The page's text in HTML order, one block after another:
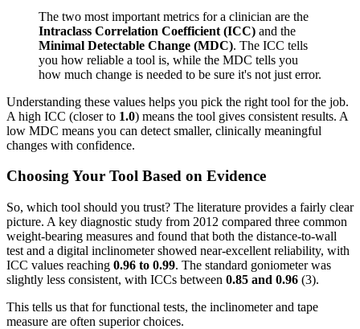
The two most important metrics for a clinician are the
Intraclass Correlation Coefficient (ICC) and the
Minimal Detectable Change (MDC). The ICC tells
you how reliable a tool is, while the MDC tells you
how much change is needed to be sure it's not just error.
Understanding these values helps you pick the right tool for the job.
A high ICC (closer to 1.0) means the tool gives consistent results. A
low MDC means you can detect smaller, clinically meaningful
changes with confidence.
Choosing Your Tool Based on Evidence
So, which tool should you trust? The literature provides a fairly clear
picture. A key diagnostic study from 2012 compared three common
weight-bearing measures and found that both the distance-to-wall
test and a digital inclinometer showed near-excellent reliability, with
ICC values reaching 0.96 to 0.99. The standard goniometer was
slightly less consistent, with ICCs between 0.85 and 0.96 (3).
This tells us that for functional tests, the inclinometer and tape
measure are often superior choices.